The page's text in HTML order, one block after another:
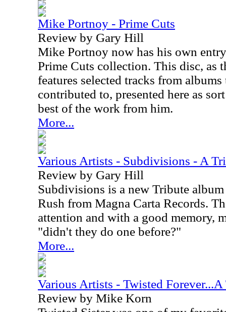
Mike Portnoy - Prime Cuts
Review by Gary Hill
Mike Portnoy now has his own
Prime Cuts collection. This disc, as
features selected tracks from
contributed to, presented here as
best of the work from him.
More...
Various Artists - Subdivisions - A
Review by Gary Hill
Subdivisions is a new Tribute
Rush from Magna Carta Records.
attention and with a good memory,
"didn't they do one before?"
More...
Various Artists - Twisted
Review by Mike Korn